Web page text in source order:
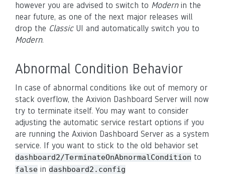
however you are advised to switch to Modernin the
near future, as one of the next major releases will
drop the ClassicUI and automatically switch you to
Modern.
Abnormal Condition Behavior
In case of abnormal conditions like out of memory or
stack overflow, the Axivion Dashboard Server will now
try to terminate itself. You may want to consider
adjusting the automatic service restart options if you
are running the Axivion Dashboard Server as a system
service. If you want to stick to the old behavior set
dashboard2/TerminateOnAbnormalCondition to
false in dashboard2.config